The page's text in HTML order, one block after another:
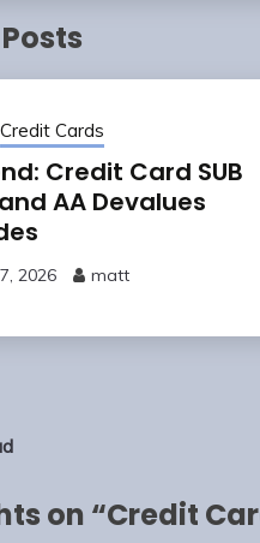
Credit Cards
Credit Card SUB
AA Devalues
2026 matt
on “Credit